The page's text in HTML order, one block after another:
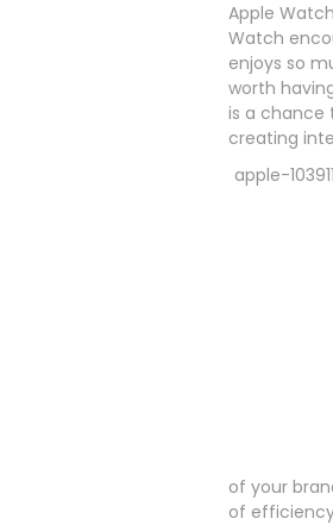
Apple
Watch
enjoys so
worth
is a chance
creating
of your
of